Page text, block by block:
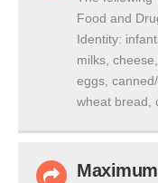
Food and
Identity:
milks,
eggs,
wheat bread,